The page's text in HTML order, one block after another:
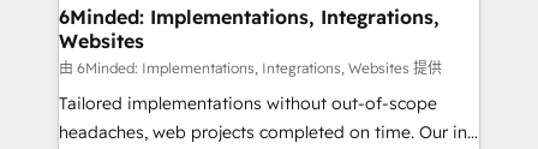
downtime. 🔹 RevOps Strategy: Align teams,
processes, and data to drive revenue efficiency. 🔹
Integrations: Connect HubSpot with your tech stack
for better adoption. 🔹 Custom Solutions: Build
tailored apps, workflows, and configurations. We are
6Minded: Implementations, Integrations,
Websites
由 6Minded: Implementations, Integrations, Websites 提供
Tailored implementations without out-of-scope
headaches, web projects completed on time. Our in-